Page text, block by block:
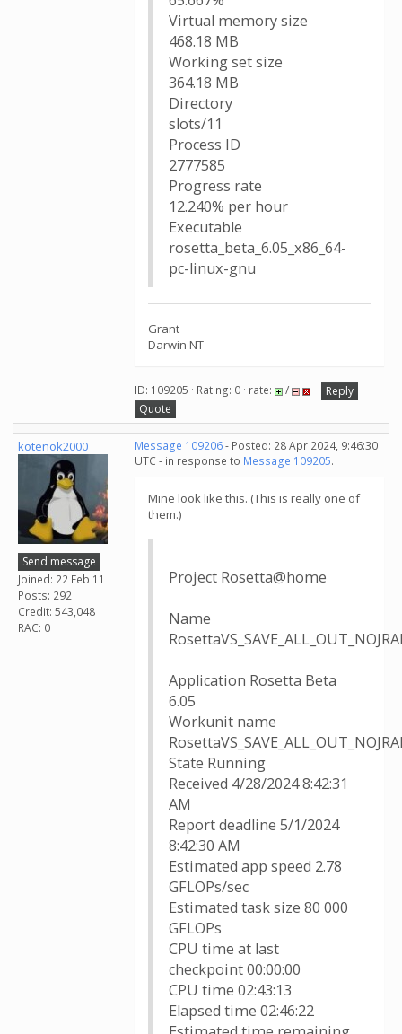
Virtual memory size
468.18 MB
Working set size
364.18 MB
Directory
slots/11
Process ID
2777585
Progress rate
12.240% per hour
Executable
rosetta_beta_6.05_x86_64-
pc-linux-gnu
Grant
Darwin NT
ID: 109205 · Rating: 0 · rate: /
Reply
Quote
kotenok2000
Send message
Joined: 22 Feb 11
Posts: 292
Credit: 543,048
RAC: 0
Message 109206- Posted: 28 Apr 2024, 9:46:30
UTC - in response to Message 109205.
Mine look like this. (This is really one of
them.)
Project Rosetta@home
Name
Application Rosetta Beta
6.05
Workunit name
State Running
Received 4/28/2024 8:42:31
AM
Report deadline 5/1/2024
8:42:30 AM
Estimated app speed 2.78
GFLOPs/sec
Estimated task size 80 000
GFLOPs
CPU time at last
checkpoint 00:00:00
CPU time 02:43:13
Elapsed time 02:46:22